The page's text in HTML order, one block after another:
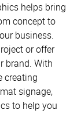
helps bring
concept to
business.
or offer
brand. With
creating
signage,
to help you